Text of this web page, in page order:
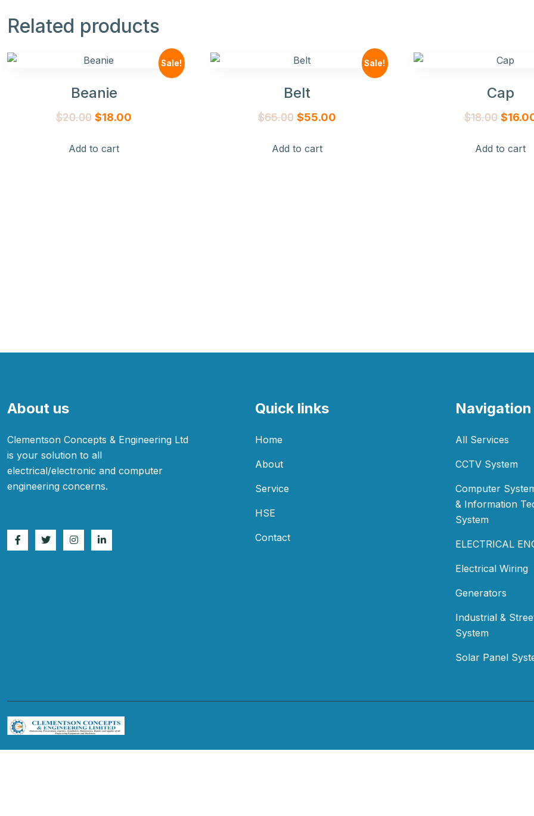
Related products
Sale!
Beanie
$20.00 Original
was:
$18.00
Add to cart
Sale!
Belt
$65.00 Original
was:
$55.00
Add to cart
Cap
$18.00
was:
$
Add to cart
About us
Clementson Concepts & Engineering Ltd
is your solution to all
electrical/electronic and computer
engineering concerns.
Quick links
Home
About
Service
HSE
Contact
Navigation
All Services
CCTV System
Computer
& Information
System
ELECTRICAL
Electrical Wiring
Generators
Industrial &
System
Solar Panel